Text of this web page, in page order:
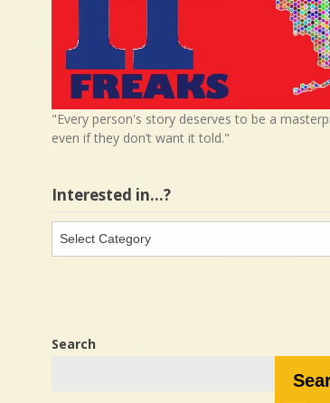
"Every person's story deserves to be a
even if they don’t want it told."
Interested in…?
in…?
Search